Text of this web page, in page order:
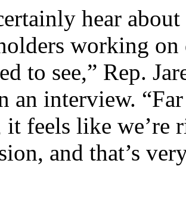
hear
working on
to see,” Rep.
an interview.
it feels like we’re
and that’s